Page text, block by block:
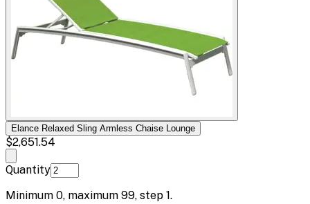
Elance Relaxed Sling Armless Chaise Lounge
$2,651.54
Quantity
Minimum 0, maximum 99, step 1.